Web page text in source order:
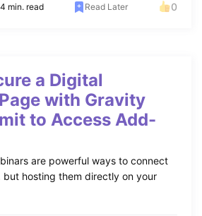
4 min. read Read Later 0
a Digital
with Gravity
to Access Add-
are powerful ways to connect
but hosting them directly on your